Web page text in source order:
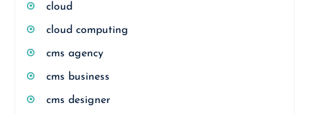
cloud
cloud computing
cms agency
cms business
cms designer